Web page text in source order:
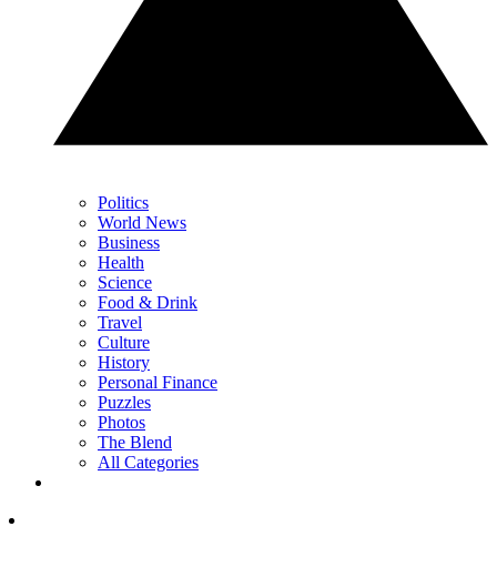
Politics
World News
Business
Health
Science
Food & Drink
Travel
Culture
History
Personal Finance
Puzzles
Photos
The Blend
All Categories